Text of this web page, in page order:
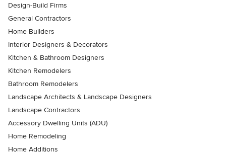
Design-Build Firms
General Contractors
Home Builders
Interior Designers & Decorators
Kitchen & Bathroom Designers
Kitchen Remodelers
Bathroom Remodelers
Landscape Architects & Landscape Designers
Landscape Contractors
Accessory Dwelling Units (ADU)
Home Remodeling
Home Additions